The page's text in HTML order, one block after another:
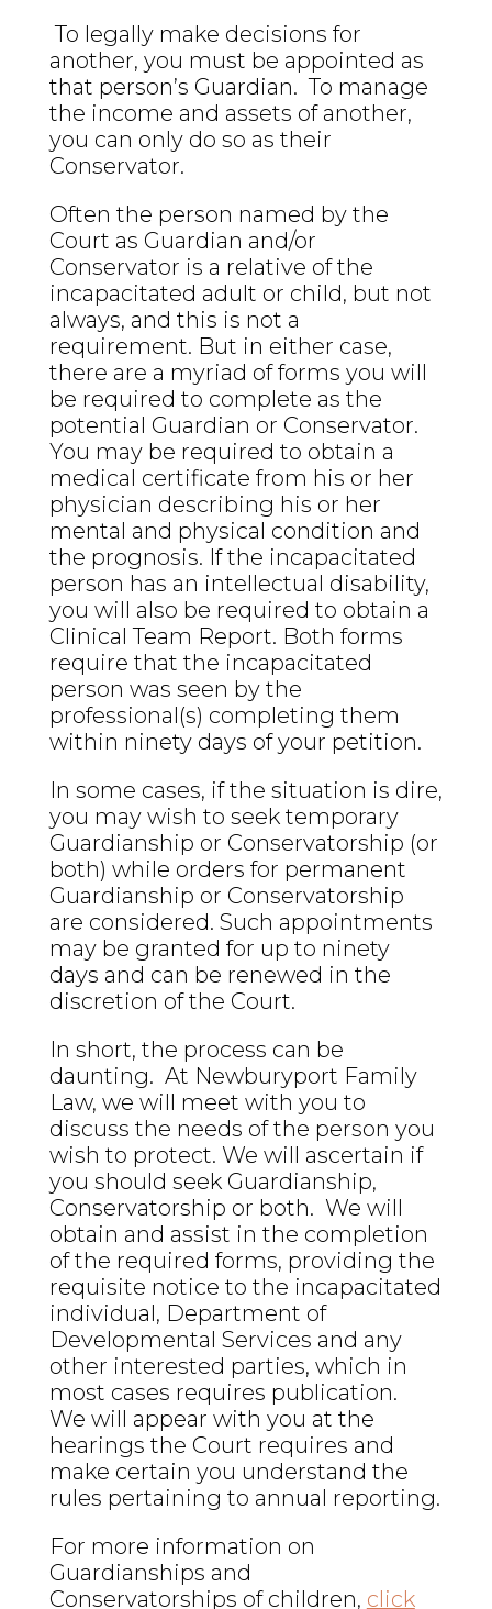
To legally make decisions for
another, you must be appointed as
that person’s Guardian. To manage
the income and assets of another,
you can only do so as their
Conservator.
Often the person named by the
Court as Guardian and/or
Conservator is a relative of the
incapacitated adult or child, but not
always, and this is not a
requirement. But in either case,
there are a myriad of forms you will
be required to complete as the
potential Guardian or Conservator.
You may be required to obtain a
medical certificate from his or her
physician describing his or her
mental and physical condition and
the prognosis. If the incapacitated
person has an intellectual disability,
you will also be required to obtain a
Clinical Team Report. Both forms
require that the incapacitated
person was seen by the
professional(s) completing them
within ninety days of your petition.
In some cases, if the situation is dire,
you may wish to seek temporary
Guardianship or Conservatorship (or
both) while orders for permanent
Guardianship or Conservatorship
are considered. Such appointments
may be granted for up to ninety
days and can be renewed in the
discretion of the Court.
In short, the process can be
daunting. At Newburyport Family
Law, we will meet with you to
discuss the needs of the person you
wish to protect. We will ascertain if
you should seek Guardianship,
Conservatorship or both. We will
obtain and assist in the completion
of the required forms, providing the
requisite notice to the incapacitated
individual, Department of
Developmental Services and any
other interested parties, which in
most cases requires publication.
We will appear with you at the
hearings the Court requires and
make certain you understand the
rules pertaining to annual reporting.
For more information on
Guardianships and
Conservatorships of children, click